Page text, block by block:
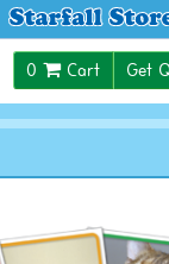
0 Cart Get